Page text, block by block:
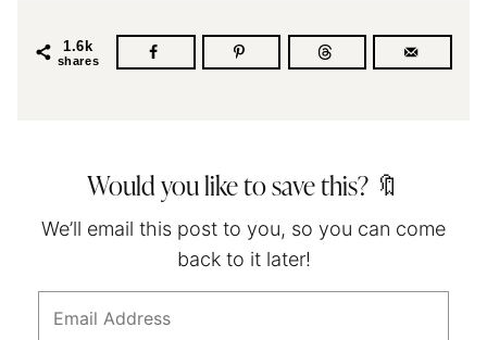
1.6k
shares
Would you like to save this? 🔖
We’ll email this post to you, so you can come
back to it later!